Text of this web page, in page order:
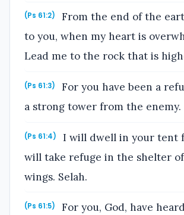
(Ps 61:2)
From the end of the
to you, when my heart is
Lead me to the rock that is
(Ps 61:3)
For you have been a
a strong tower from the enemy.
(Ps 61:4)
I will dwell in your tent
will take refuge in the shelter
wings. Selah.
(Ps 61:5)
For you, God, have